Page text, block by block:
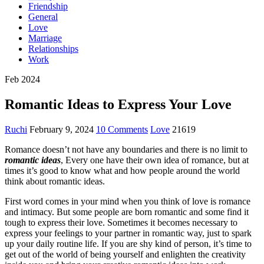
Friendship
General
Love
Marriage
Relationships
Work
Feb 2024
Romantic Ideas to Express Your Love
Ruchi February 9, 2024 10 Comments Love 21619
Romance doesn’t not have any boundaries and there is no limit to
romantic ideas, Every one have their own idea of romance, but at
times it’s good to know what and how people around the world
think about romantic ideas.
First word comes in your mind when you think of love is romance
and intimacy. But some people are born romantic and some find it
tough to express their love. Sometimes it becomes necessary to
express your feelings to your partner in romantic way, just to spark
up your daily routine life. If you are shy kind of person, it’s time to
get out of the world of being yourself and enlighten the creativity